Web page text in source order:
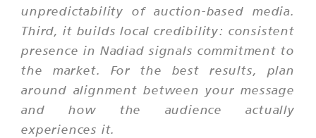
unpredictability of auction-based media.
Third, it builds local credibility: consistent
presence in Nadiad signals commitment to
the market. For the best results, plan
around alignment between your message
and how the audience actually
experiences it.